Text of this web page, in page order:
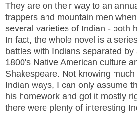
They are on their way to an
trappers and mountain men
several varieties of Indian - both
In fact, the whole novel is a
battles with Indians separated by
1800's Native American culture
Shakespeare. Not knowing
Indian ways, I can only assume
his homework and got it mostly
there were plenty of interesting